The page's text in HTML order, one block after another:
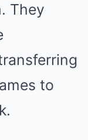
They
to